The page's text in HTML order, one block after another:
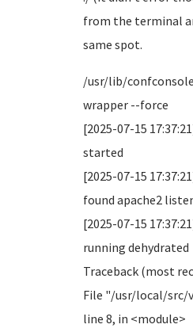
from the terminal
same spot.
/usr/lib/
wrapper --force
[2025-07-15
started
[2025-07-15
found apache2
[2025-07-15
running dehydrated
Traceback (most
File "/usr/local/src/
line 8, in <module>